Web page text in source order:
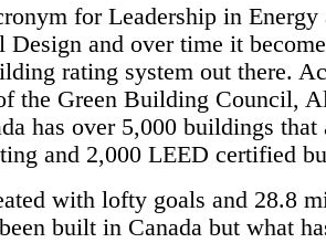
for Leadership in Energy
Design and over time it
rating system out there.
the Green Building Council,
has over 5,000 buildings that
and 2,000 LEED certified
with lofty goals and 28.8
built in Canada but what